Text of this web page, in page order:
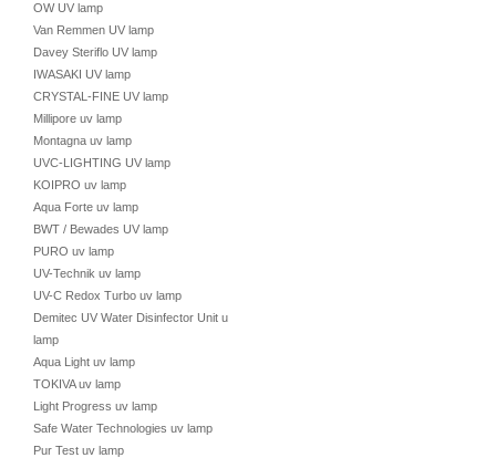
OW UV lamp
Van Remmen UV lamp
Davey Steriflo UV lamp
IWASAKI UV lamp
CRYSTAL-FINE UV lamp
Millipore uv lamp
Montagna uv lamp
UVC-LIGHTING UV lamp
KOIPRO uv lamp
Aqua Forte uv lamp
BWT / Bewades UV lamp
PURO uv lamp
UV-Technik uv lamp
UV-C Redox Turbo uv lamp
Demitec UV Water Disinfector Unit uv
lamp
Aqua Light uv lamp
TOKIVA uv lamp
Light Progress uv lamp
Safe Water Technologies uv lamp
Pur Test uv lamp